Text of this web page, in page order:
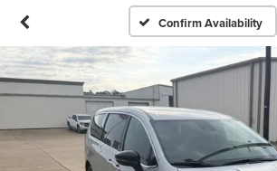
Confirm Availability